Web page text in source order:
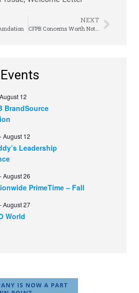
NEXT
CFPB Concerns Worth Noting
August 12
BrandSource
-August 12
Leadership
-August 26
PrimeTime – Fall
-August 27
World